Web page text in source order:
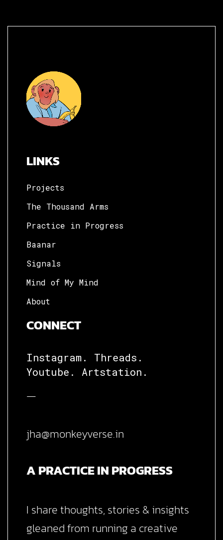
LINKS
Projects
The Thousand Arms
Practice in Progress
Baanar
Signals
Mind of My Mind
About
CONNECT
Instagram.
Threads.
Youtube.
Artstation.
—
jha@monkeyverse.in
A PRACTICE IN PROGRESS
I share thoughts, stories & insights
gleaned from running a creative